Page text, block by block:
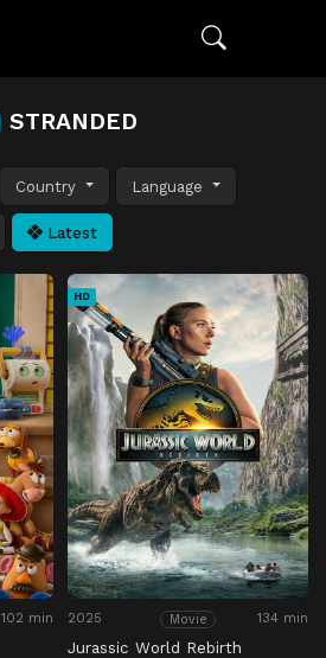
STRANDED
Country Language
Latest
102 min
HD
2025 Movie 134 min
Jurassic World Rebirth